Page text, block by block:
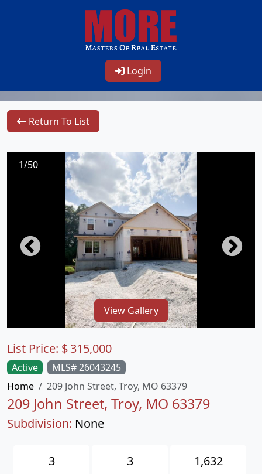
Login
Return To List
1/50
View Gallery
Active
MLS# 26043245
Home
209 John Street, Troy, MO 63379
209 John Street, Troy, MO 63379
Subdivision: None
List Price: $315,000
3 3 1,632